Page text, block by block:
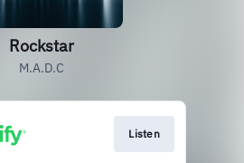
Rockstar
M.A.D.C
Listen